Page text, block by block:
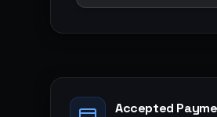
Accepted